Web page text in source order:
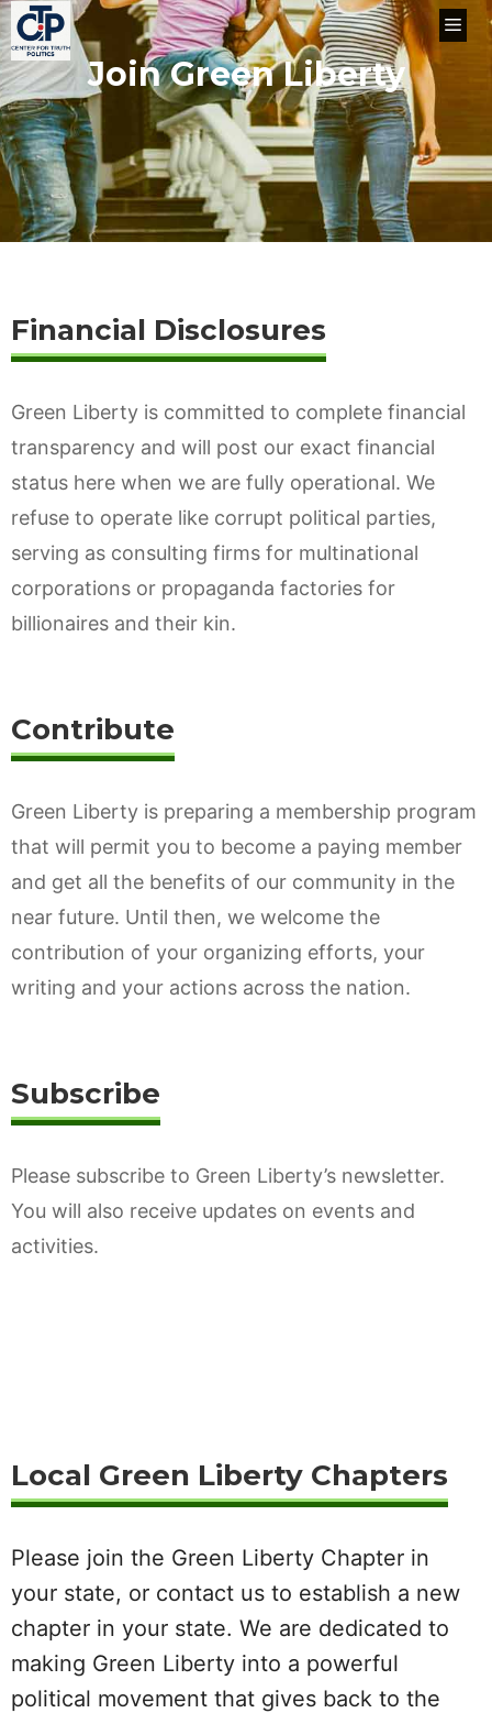
Skip
to
content Join Green Liberty
Financial Disclosures
Green Liberty is committed to complete financial
transparency and will post our exact financial
status here when we are fully operational. We
refuse to operate like corrupt political parties,
serving as consulting firms for multinational
corporations or propaganda factories for
billionaires and their kin.
Contribute
Green Liberty is preparing a membership program
that will permit you to become a paying member
and get all the benefits of our community in the
near future. Until then, we welcome the
contribution of your organizing efforts, your
writing and your actions across the nation.
Subscribe
Please subscribe to Green Liberty’s newsletter.
You will also receive updates on events and
activities.
Local Green Liberty Chapters
Please join the Green Liberty Chapter in
your state, or contact us to establish a new
chapter in your state. We are dedicated to
making Green Liberty into a powerful
political movement that gives back to the